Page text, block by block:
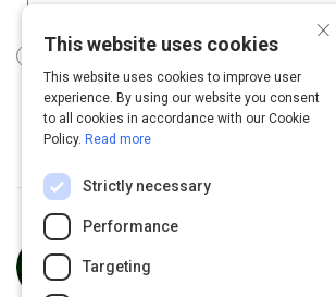
19 m
Top Ruby Frameworks to Speed
Development
8 m
Anusha Whittaker lives in Santa
the CEO of a small tech startup
×
This website uses cookies
This website uses cookies to improve user
experience. By using our website you consent
to all cookies in accordance with our Cookie
Policy. Read more
Strictly necessary
Performance
Targeting